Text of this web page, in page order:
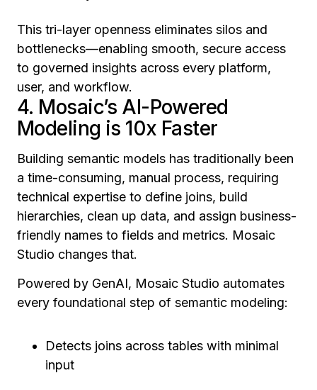
This tri-layer openness eliminates silos and
bottlenecks—enabling smooth, secure access
to governed insights across every platform,
user, and workflow.
4. Mosaic’s AI-Powered
Modeling is 10x Faster
Building semantic models has traditionally been
a time-consuming, manual process, requiring
technical expertise to define joins, build
hierarchies, clean up data, and assign business-
friendly names to fields and metrics. Mosaic
Studio changes that.
Powered by GenAI, Mosaic Studio automates
every foundational step of semantic modeling:
Detects joins across tables with minimal
input